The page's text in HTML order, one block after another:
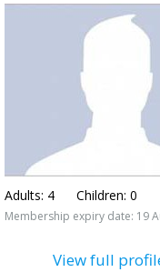
Adults: 4 Children: 0
Membership expiry date: 19
View full